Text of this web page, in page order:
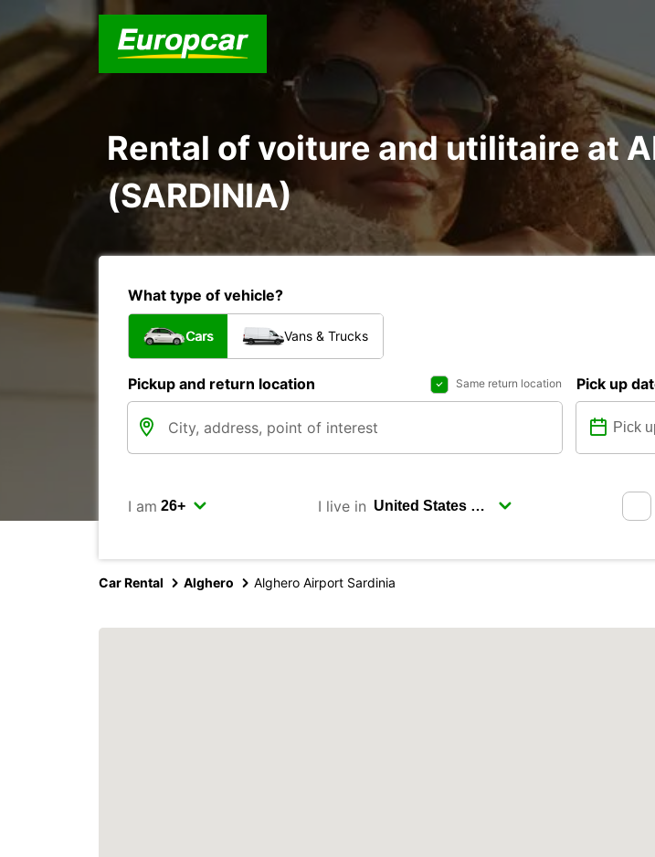
Rental of voiture and utilitaire at
(SARDINIA)
What type of vehicle?
Cars Vans & Trucks
Pickup and return location Same return location Pick up
I am I live in
Car Rental Alghero Alghero Airport Sardinia